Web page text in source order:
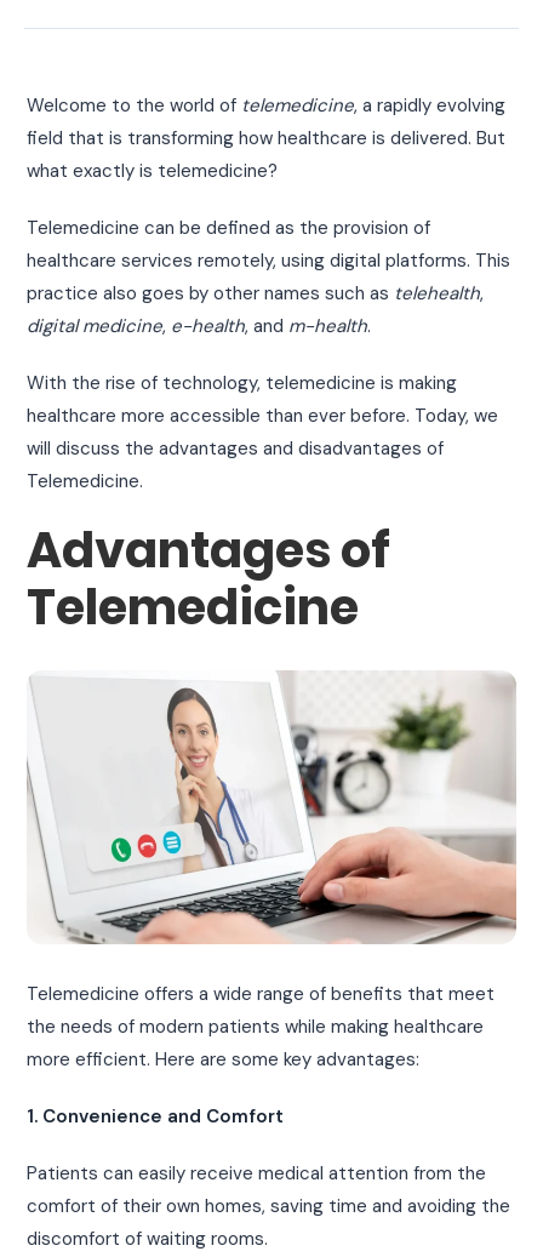
Welcome to the world of telemedicine, a rapidly evolving
field that is transforming how healthcare is delivered. But
what exactly is telemedicine?
Telemedicine can be defined as the provision of
healthcare services remotely, using digital platforms. This
practice also goes by other names such as telehealth,
digital medicine, e-health, and m-health.
With the rise of technology, telemedicine is making
healthcare more accessible than ever before. Today, we
will discuss the advantages and disadvantages of
Telemedicine.
Advantages of
Telemedicine
Telemedicine offers a wide range of benefits that meet
the needs of modern patients while making healthcare
more efficient. Here are some key advantages:
1. Convenience and Comfort
Patients can easily receive medical attention from the
comfort of their own homes, saving time and avoiding the
discomfort of waiting rooms.